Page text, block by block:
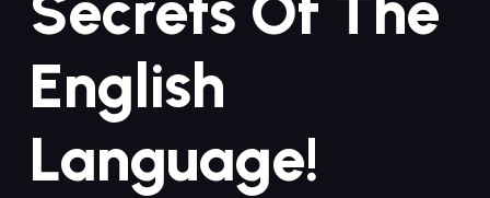
English
Language!